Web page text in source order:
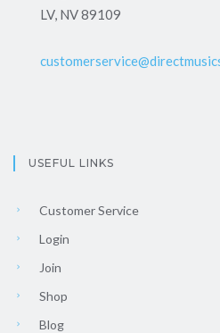
LV, NV 89109
USEFUL LINKS
Customer Service
Login
Join
Shop
Blog